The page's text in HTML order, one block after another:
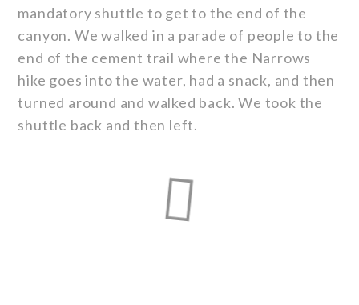
mandatory shuttle to get to the end of the
canyon. We walked in a parade of people to the
end of the cement trail where the Narrows
hike goes into the water, had a snack, and then
turned around and walked back. We took the
shuttle back and then left.